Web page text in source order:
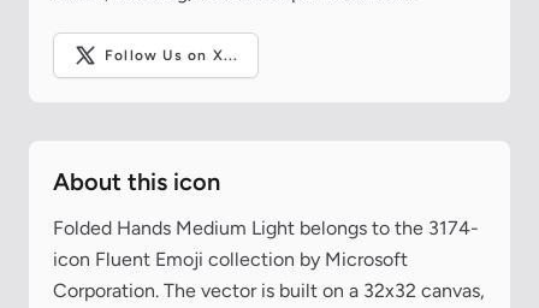
Follow Us on X...
About this icon
Folded Hands Medium Light belongs to the 3174-
icon Fluent Emoji collection by Microsoft
Corporation. The vector is built on a 32x32 canvas,